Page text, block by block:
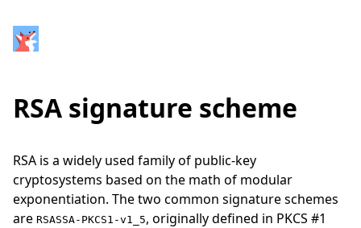
RSA signature scheme
RSA is a widely used family of public-key
cryptosystems based on the math of modular
exponentiation. The two common signature schemes
are RSASSA-PKCS1-v1_5, originally defined in PKCS #1